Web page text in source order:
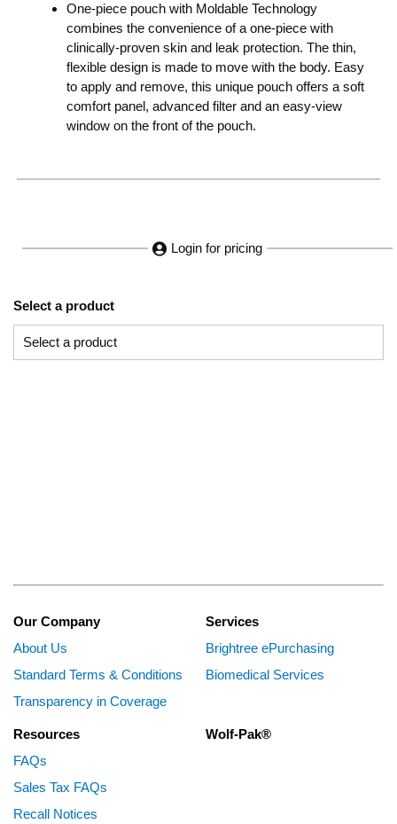
One-piece pouch with Moldable Technology
combines the convenience of a one-piece with
clinically-proven skin and leak protection. The thin,
flexible design is made to move with the body. Easy
to apply and remove, this unique pouch offers a soft
comfort panel, advanced filter and an easy-view
window on the front of the pouch.
Login for pricing
Select a product
Our Company
About Us
Standard Terms & Conditions
Transparency in Coverage
Services
Brightree ePurchasing
Biomedical Services
Resources
FAQs
Sales Tax FAQs
Recall Notices
Wolf-Pak®